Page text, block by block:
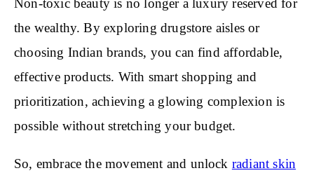
Non-toxic beauty is no longer a luxury reserved for
the wealthy. By exploring drugstore aisles or
choosing Indian brands, you can find affordable,
effective products. With smart shopping and
prioritization, achieving a glowing complexion is
possible without stretching your budget.
So, embrace the movement and unlock radiant skin